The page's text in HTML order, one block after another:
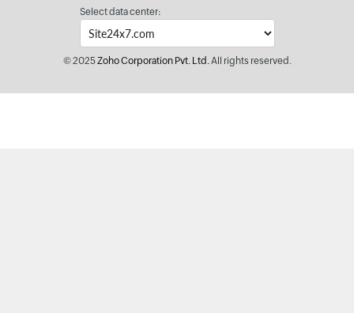
Select data center:
© 2025Zoho Corporation Pvt. Ltd.All rights reserved.